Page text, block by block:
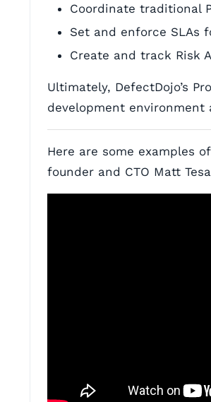
Coordinate traditional
Set and enforce SLAs
Create and track Risk
Ultimately, DefectDojo’s
development
Here are some examples
founder and CTO Matt